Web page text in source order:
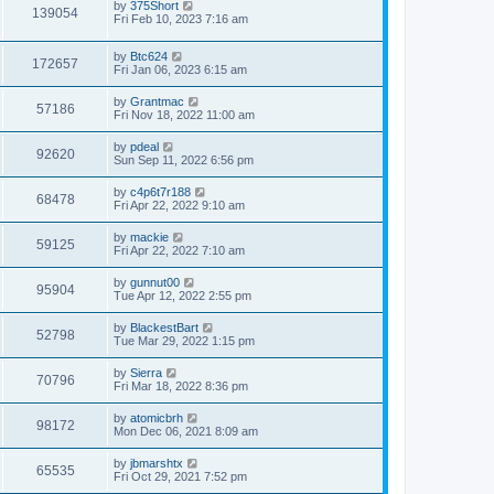
w
tp
o
s
t
139054V
i
L
a
t
p
o
s
t
by 375Short
Fri Feb 10, 2023 7:16 am
172657
i
s
L
a
t
p
o
s
t
by Btc624
Fri Jan 06, 2023 6:15 am
57186V
i
w
s
L
a
t
p
o
s
t
by Grantmac
Fri Nov 18, 2022 11:00 am
92620V
i
w
s
L
a
t
p
o
s
t
by pdeal
Sun Sep 11, 2022 6:56 pm
68478V
i
w
s
L
a
t
p
o
s
t
by c4p6t7r188
Fri Apr 22, 2022 9:10 am
59125V
i
w
s
L
a
t
p
o
s
t
by mackie
Fri Apr 22, 2022 7:10 am
95904V
i
w
s
L
a
t
p
o
s
t
by gunnut00
Tue Apr 12, 2022 2:55 pm
52798V
i
w
s
L
a
t
p
o
s
t
by BlackestBart
Tue Mar 29, 2022 1:15 pm
70796V
i
w
L
a
t
p
o
s
t
by Sierra
Fri Mar 18, 2022 8:36 pm
98172V
i
L
a
t
p
o
by atomicbrh
Mon Dec 06, 2021 8:09 am
65535V
L
a
by jbmarshtx
Fri Oct 29, 2021 7:52 pm